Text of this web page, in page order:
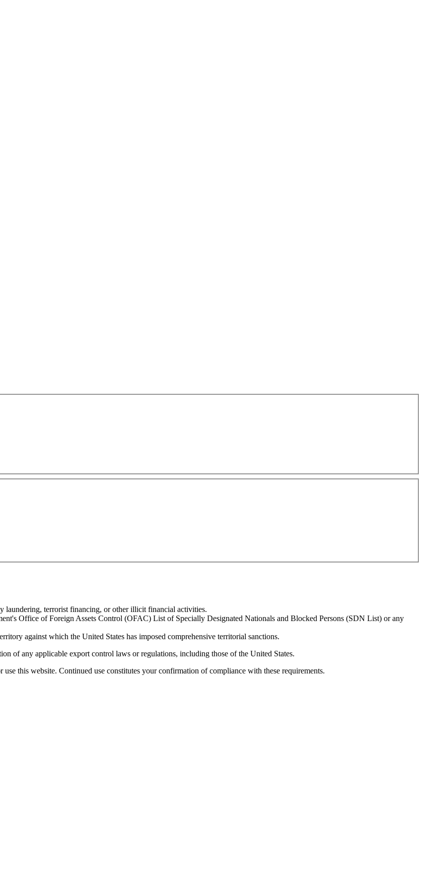
laundering, terrorist financing, or other illicit financial activities.
Office of Foreign Assets Control (OFAC) List of Specially Designated Nationals and Blocked Persons (SDN List) or any
against which the United States has imposed comprehensive territorial sanctions.
of any applicable export control laws or regulations, including those of the United States.
this website. Continued use constitutes your confirmation of compliance with these requirements.